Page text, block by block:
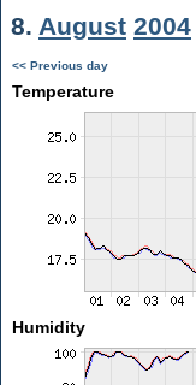
8. August 2004
<< Previous day
Temperature
Humidity